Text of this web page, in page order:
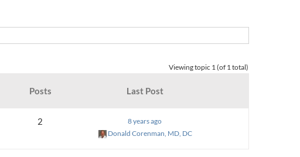
Viewing topic 1 (of 1 total)
Posts Last Post
2
8 years ago
Donald Corenman, MD, DC